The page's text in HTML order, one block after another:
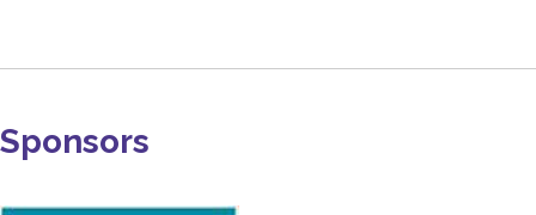
Sponsors